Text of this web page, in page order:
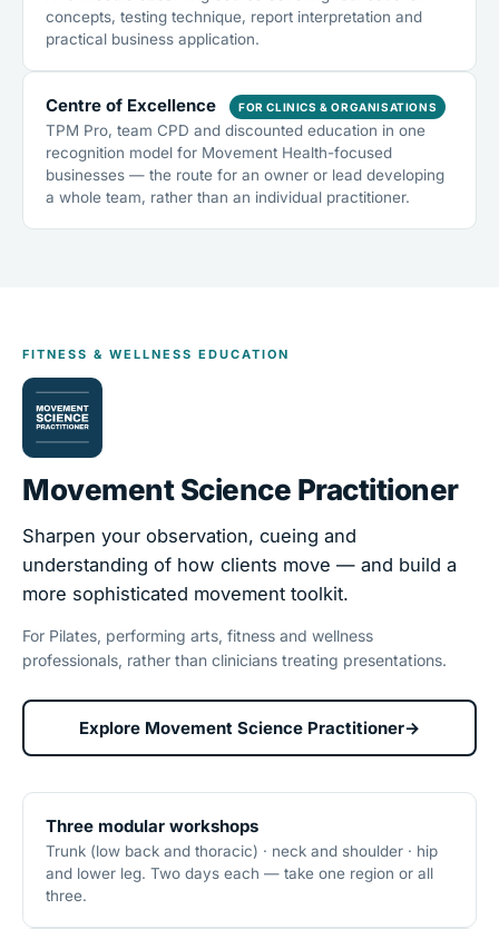
concepts, testing technique, report interpretation and
practical business application.
Centre of Excellence FOR CLINICS & ORGANISATIONS
TPM Pro, team CPD and discounted education in one
recognition model for Movement Health-focused
businesses — the route for an owner or lead developing
a whole team, rather than an individual practitioner.
FITNESS & WELLNESS EDUCATION
Movement Science Practitioner
Sharpen your observation, cueing and
understanding of how clients move — and build a
more sophisticated movement toolkit.
For Pilates, performing arts, fitness and wellness
professionals, rather than clinicians treating presentations.
Explore Movement Science Practitioner→
Three modular workshops
Trunk (low back and thoracic) · neck and shoulder · hip
and lower leg. Two days each — take one region or all
three.